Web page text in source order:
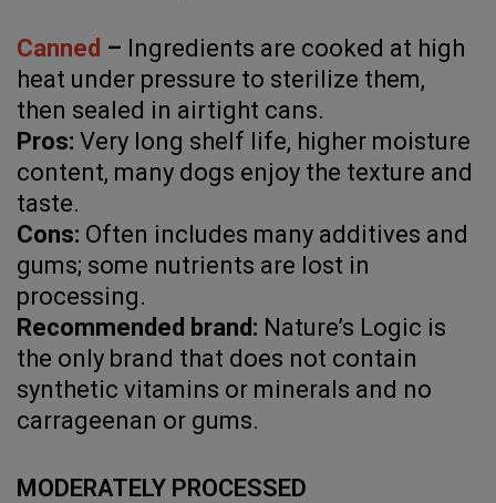
Canned – Ingredients are cooked at high
heat under pressure to sterilize them,
then sealed in airtight cans.
Pros: Very long shelf life, higher moisture
content, many dogs enjoy the texture and
taste.
Cons: Often includes many additives and
gums; some nutrients are lost in
processing.
Recommended brand: Nature’s Logic is
the only brand that does not contain
synthetic vitamins or minerals and no
carrageenan or gums.
MODERATELY PROCESSED